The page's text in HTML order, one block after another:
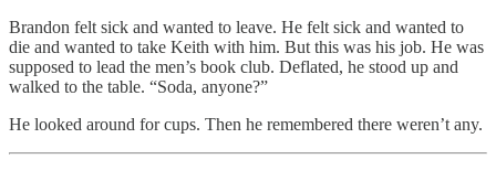
Brandon felt sick and wanted to leave. He felt sick and wanted to
die and wanted to take Keith with him. But this was his job. He was
supposed to lead the men’s book club. Deflated, he stood up and
walked to the table. “Soda, anyone?”
He looked around for cups. Then he remembered there weren’t any.